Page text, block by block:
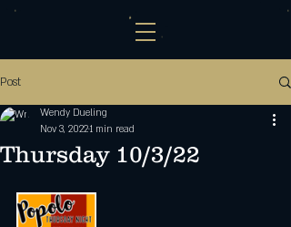
Post
Thursday 10/3/22
Wendy Dueling
Nov 3, 20221 min read